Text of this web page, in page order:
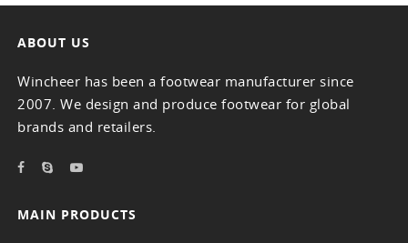
ABOUT US
Wincheer has been a footwear manufacturer since
2007. We design and produce footwear for global
brands and retailers.
MAIN PRODUCTS